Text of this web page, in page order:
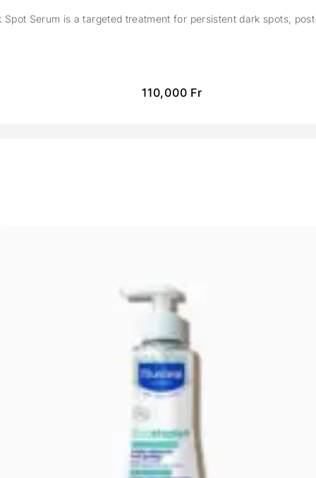
Spot Serum is a targeted treatment for persistent dark spots,
110,000 Fr